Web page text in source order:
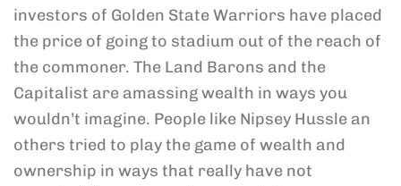
investors of Golden State Warriors have placed
the price of going to stadium out of the reach of
the commoner. The Land Barons and the
Capitalist are amassing wealth in ways you
wouldn’t imagine. People like Nipsey Hussle an
others tried to play the game of wealth and
ownership in ways that really have not